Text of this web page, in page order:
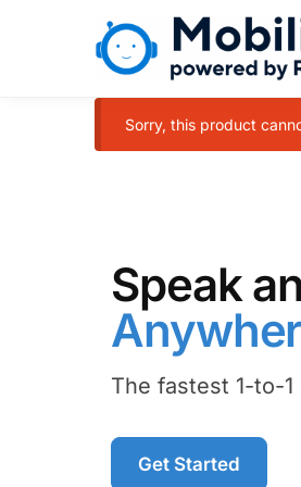
Sorry, this product
Speak
The fastest 1-to-
Get Started